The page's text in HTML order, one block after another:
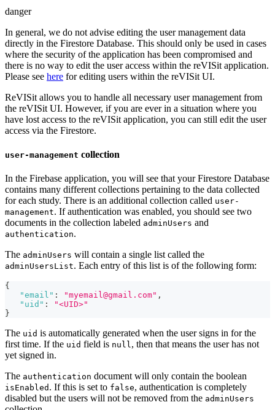
danger
In general, we do not advise editing the user management data
directly in the Firestore Database. This should only be used in cases
where the security of the application has been compromised and
there is no way to edit the user access within the reVISit application.
Please see here for editing users within the reVISit UI.
ReVISit allows you to handle all necessary user management from
the reVISit UI. However, if you are ever in a situation where you
have lost access to the reVISit application, you can still edit the user
access via the Firestore.
user-management collection
In the Firebase application, you will see that your Firestore Database
contains many different collections pertaining to the data collected
for each study. There is an additional collection called user-
management. If authentication was enabled, you should see two
documents in the collection labeled adminUsers and
authentication.
The adminUsers will contain a single list called the
adminUsersList. Each entry of this list is of the following form:
{
"email" : "myemail@gmail.com" ,
"uid" :
"<UID>"
}
The uid is automatically generated when the user signs in for the
first time. If the uid field is null, then that means the user has not
yet signed in.
The authentication document will only contain the boolean
isEnabled . If this is set to false, authentication is completely
disabled but the users will not be removed from the adminUsers